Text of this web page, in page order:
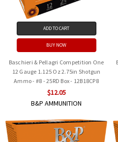
ADD TO CART
BUY NOW
Baschieri & Pellagri Competition One
12 Gauge 1.125 Oz 2.75in Shotgun
Ammo - #8 - 25RD Box - 12B18CP8
$12.05
B&P AMMUNITION